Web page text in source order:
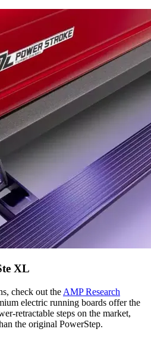
XL
check out the AMP Research
electric running boards offer the
retractable steps on the market,
the original PowerStep.